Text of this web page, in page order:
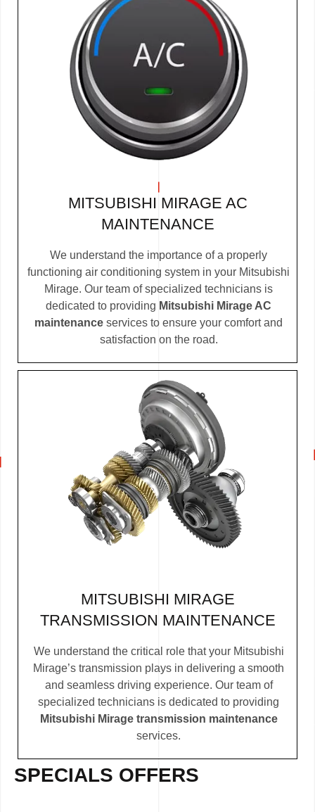
MITSUBISHI MIRAGE AC
MAINTENANCE
We understand the importance of a properly
functioning air conditioning system in your Mitsubishi
Mirage. Our team of specialized technicians is
dedicated to providing Mitsubishi Mirage AC
maintenance services to ensure your comfort and
satisfaction on the road.
MITSUBISHI MIRAGE
TRANSMISSION MAINTENANCE
We understand the critical role that your Mitsubishi
Mirage’s transmission plays in delivering a smooth
and seamless driving experience. Our team of
specialized technicians is dedicated to providing
Mitsubishi Mirage transmission maintenance
services.
SPECIALS OFFERS